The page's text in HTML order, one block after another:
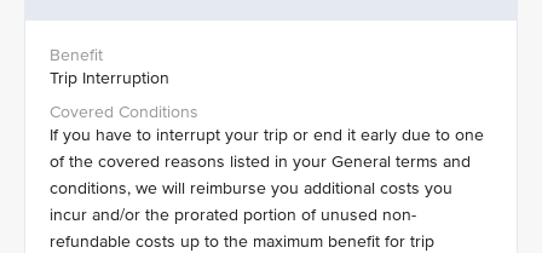
Trip Interruption
If you have to interrupt your trip or end it early due to one
of the covered reasons listed in your General terms and
conditions, we will reimburse you additional costs you
incur and/or the prorated portion of unused non-
refundable costs up to the maximum benefit for trip